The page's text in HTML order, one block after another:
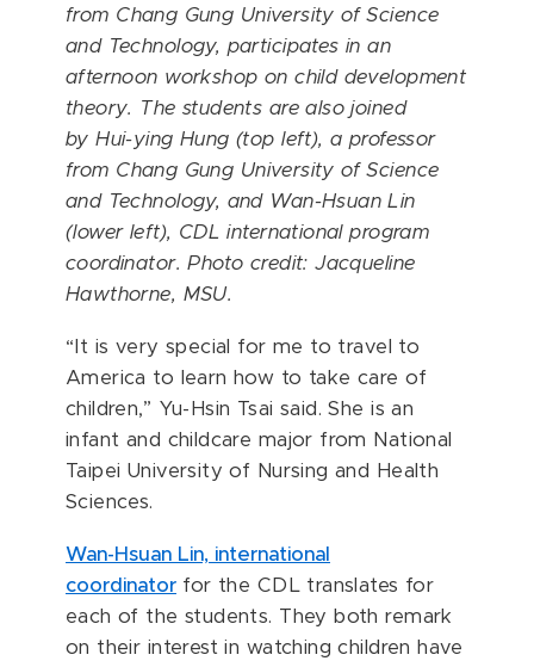
from Chang Gung University of Science
and Technology, participates in an
afternoon workshop on child development
theory. The students are also joined
byHui-ying Hung (top left), a professor
from Chang Gung University of Science
and Technology, and Wan-Hsuan Lin
(lower left), CDL international program
coordinator. Photo credit: Jacqueline
Hawthorne, MSU.
“It is very special for me to travel to
America to learn how to take care of
children,” Yu-Hsin Tsai said. She is an
infant and childcare major from National
Taipei University of Nursing and Health
Sciences.
Wan-Hsuan Lin, international
coordinator for the CDL translates for
each of the students. They both remark
on their interest in watching children have